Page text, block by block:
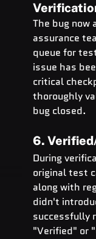
The bug
assurance
queue for
issue has
critical
thoroughly
bug closed.
6.
During
original test
along with
didn't
successfully
"Verified" or